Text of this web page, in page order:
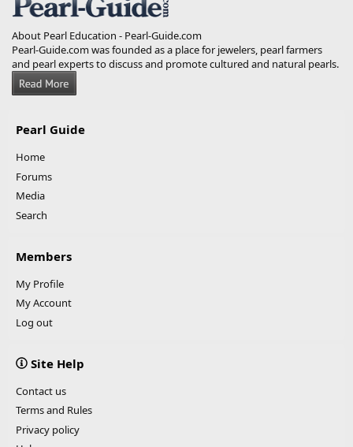
About Pearl Education - Pearl-Guide.com
Pearl-Guide.com was founded as a place for jewelers, pearl farmers
and pearl experts to discuss and promote cultured and natural pearls.
Pearl Guide
Home
Forums
Media
Search
Members
My Profile
My Account
Log out
Site Help
Contact us
Terms and Rules
Privacy policy